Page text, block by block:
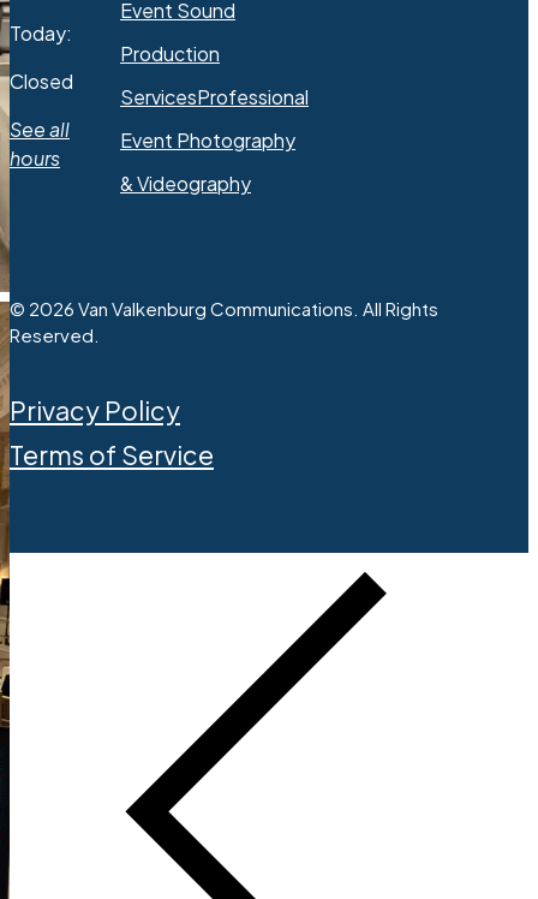
Today:
Closed
See all
hours
Event Sound
Production
ServicesProfessional
Event Photography
& Videography
© 2026 Van Valkenburg Communications. All Rights
Reserved.
Privacy Policy
Terms of Service